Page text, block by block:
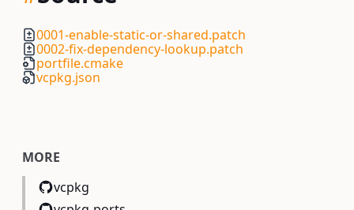
0001-enable-static-or-shared.patch
0002-fix-dependency-lookup.patch
portfile.cmake
vcpkg.json
MORE
vcpkg